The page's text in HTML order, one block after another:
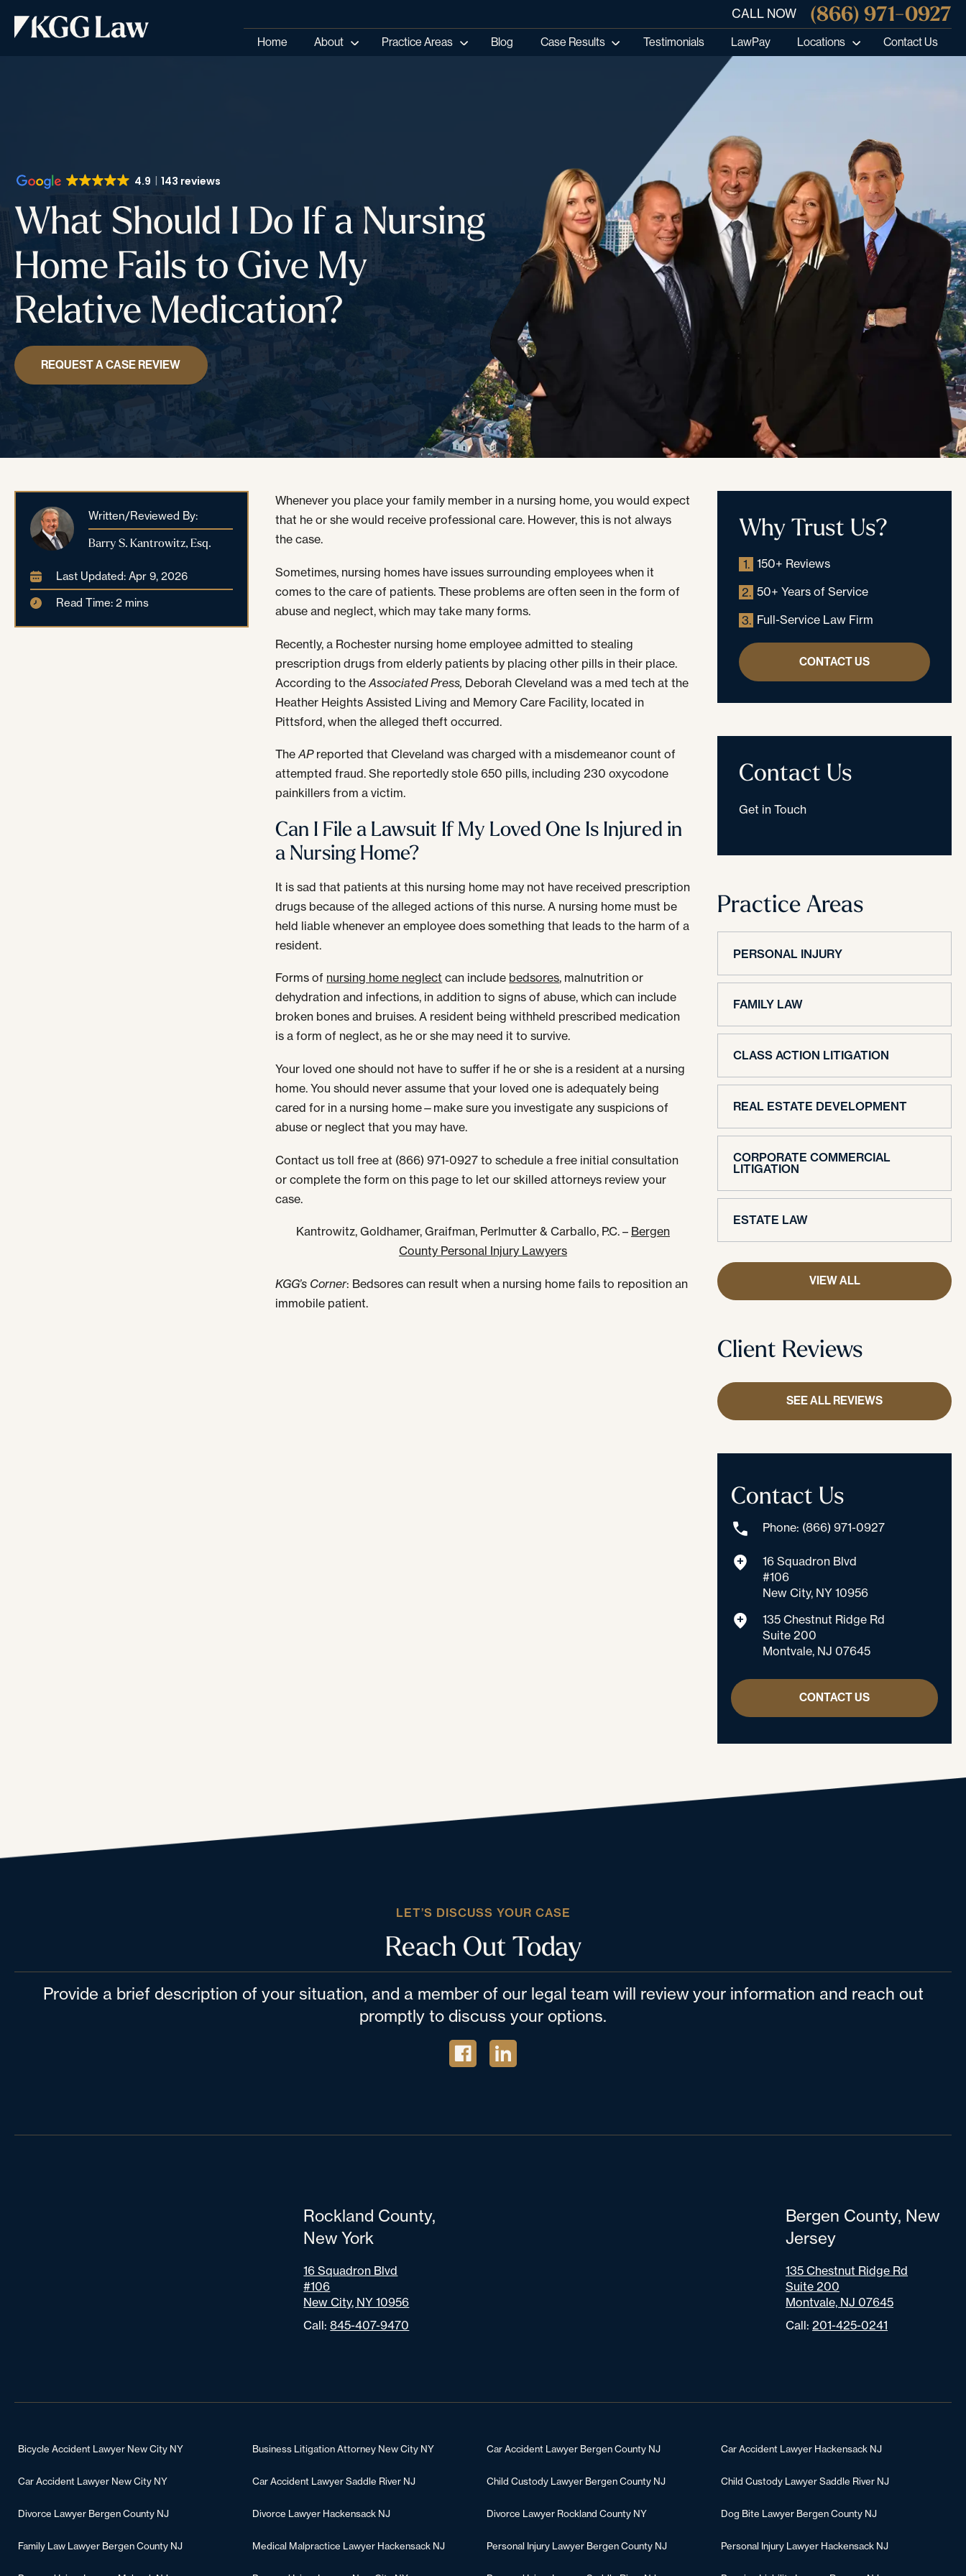
CALL NOW (866) 971-0927
Home About Practice Areas Blog Case Results Testimonials LawPay Locations Contact Us
4.9 143 reviews
What Should I Do If a Nursing
Home Fails to Give My
Relative Medication?
REQUEST A CASE REVIEW
Written/Reviewed By:
Barry S. Kantrowitz, Esq.
Last Updated: Apr 9, 2026
Read Time: 2 mins
Whenever you place your family member in a nursing home, you would expect
that he or she would receive professional care. However, this is not always
the case.
Sometimes, nursing homes have issues surrounding employees when it
comes to the care of patients. These problems are often seen in the form of
abuse and neglect, which may take many forms.
Recently, a Rochester nursing home employee admitted to stealing
prescription drugs from elderly patients by placing other pills in their place.
According to theAssociated Press, Deborah Cleveland was a med tech at the
Heather Heights Assisted Living and Memory Care Facility, located in
Pittsford, when the alleged theft occurred.
TheAPreported that Cleveland was charged with a misdemeanor count of
attempted fraud. She reportedly stole 650 pills, including 230 oxycodone
painkillers from a victim.
Can I File a Lawsuit If My Loved One Is Injured in
a Nursing Home?
It is sad that patients at this nursing home may not have received prescription
drugs because of the alleged actions of this nurse. A nursing home must be
held liable whenever an employee does something that leads to the harm of a
resident.
Forms of nursing home neglect can include bedsores, malnutrition or
dehydration and infections, in addition to signs of abuse, which can include
broken bones and bruises. A resident being withheld prescribed medication
is a form of neglect, as he or she may need it to survive.
Your loved one should not have to suffer if he or she is a resident at a nursing
home. You should never assume that your loved one is adequately being
cared for in a nursing home—make sure you investigate any suspicions of
abuse or neglect that you may have.
Contact us toll free at (866) 971-0927 to schedule a free initial consultation
or complete the form on this page to let our skilled attorneys review your
case.
Kantrowitz, Goldhamer, Graifman, Perlmutter & Carballo, P.C. – Bergen
County Personal Injury Lawyers
KGG’s Corner: Bedsores can result when a nursing home fails to reposition an
immobile patient.
Why Trust Us?
1. 150+ Reviews
2. 50+ Years of Service
3. Full-Service Law Firm
CONTACT US
Contact Us
Get in Touch
Practice Areas
PERSONAL INJURY
FAMILY LAW
CLASS ACTION LITIGATION
REAL ESTATE DEVELOPMENT
CORPORATE COMMERCIAL
LITIGATION
ESTATE LAW
VIEW ALL
Client Reviews
SEE ALL REVIEWS
Contact Us
Phone: (866) 971-0927
16 Squadron Blvd
#106
New City, NY 10956
135 Chestnut Ridge Rd
Suite 200
Montvale, NJ 07645
CONTACT US
LET’S DISCUSS YOUR CASE
Reach Out Today
Provide a brief description of your situation, and a member of our legal team will review your information and reach out
promptly to discuss your options.
Rockland County,
New York
16 Squadron Blvd
#106
New City, NY 10956
Call:845-407-9470
Bergen County, New
Jersey
135 Chestnut Ridge Rd
Suite 200
Montvale, NJ 07645
Call: 201-425-0241
Bicycle Accident Lawyer New City NY Business Litigation Attorney New City NY Car Accident Lawyer Bergen County NJ Car Accident Lawyer Hackensack NJ
Car Accident Lawyer New City NY Car Accident Lawyer Saddle River NJ Child Custody Lawyer Bergen County NJ Child Custody Lawyer Saddle River NJ
Divorce Lawyer Bergen County NJ Divorce Lawyer Hackensack NJ Divorce Lawyer Rockland County NY Dog Bite Lawyer Bergen County NJ
Family Law Lawyer Bergen County NJ Medical Malpractice Lawyer Hackensack NJ Personal Injury Lawyer Bergen County NJ Personal Injury Lawyer Hackensack NJ